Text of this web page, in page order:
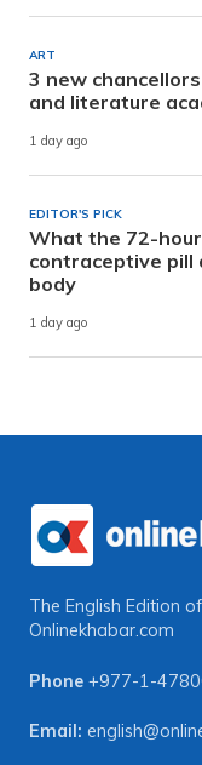
ART
3 new
and literature
1 day ago
EDITOR'S PICK
What the 72-
contraceptive pill
body
1 day ago
The English Edition
Onlinekhabar.com
Phone +977-1-
Email: